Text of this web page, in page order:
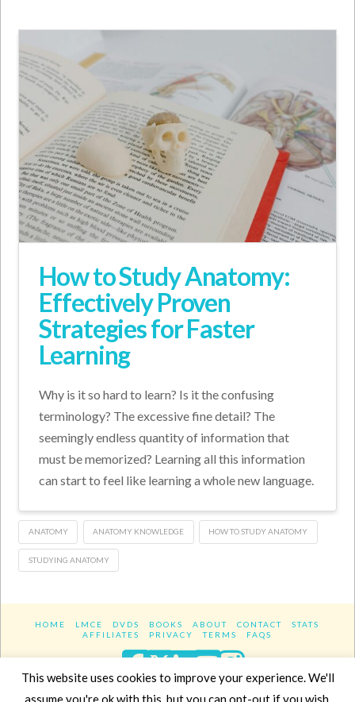
How to Study Anatomy:
Effectively Proven
Strategies for Faster
Learning
Why is it so hard to learn? Is it the confusing
terminology? The excessive fine detail? The
seemingly endless quantity of information that
must be memorized? Learning all this information
can start to feel like learning a whole new language.
ANATOMY ANATOMY KNOWLEDGE HOW TO STUDY ANATOMY
STUDYING ANATOMY
HOME LMCE DVDS BOOKS ABOUT CONTACT
STATS
AFFILIATES
PRIVACY TERMS FAQS
Facebook
XLinkedIn
YouTube
This website uses cookies to improve your experience. We'll
assume you're ok with this, but you can opt-out if you wish.